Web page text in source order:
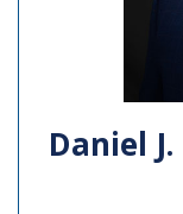
Daniel